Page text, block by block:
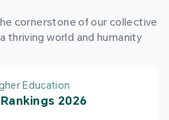
cornerstone of our collective
thriving world and humanity
Education
2026